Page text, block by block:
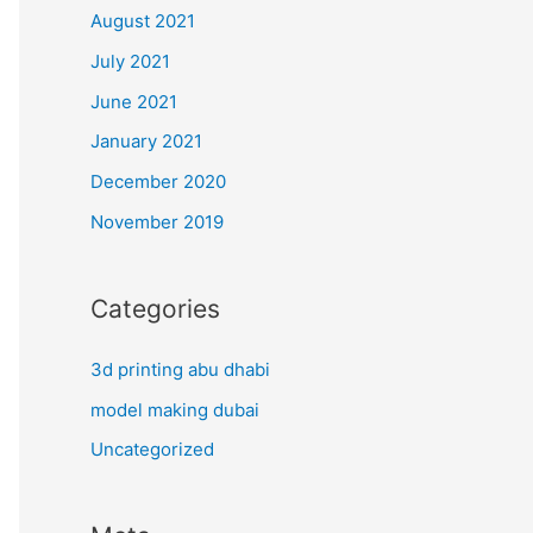
August 2021
July 2021
June 2021
January 2021
December 2020
November 2019
Categories
3d printing abu dhabi
model making dubai
Uncategorized